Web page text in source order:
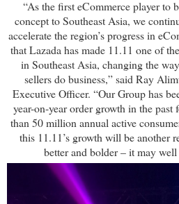
“As the first eCommerce player to
concept to Southeast Asia, we
accelerate the region’s progress in
that Lazada has made 11.11 one of
in Southeast Asia, changing the
sellers do business,” said Ray
Executive Officer. “Our Group has
year-on-year order growth in the
than 50 million annual active
this 11.11’s growth will be another
better and bolder – it may